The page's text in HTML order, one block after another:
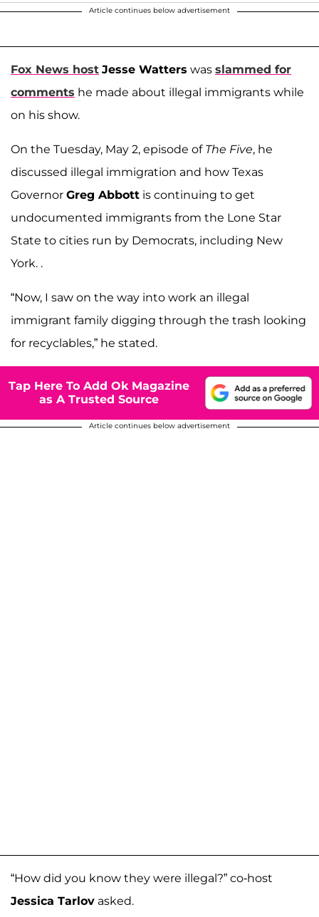
Article continues below advertisement
Fox News host Jesse Watters was slammed for
comments he made about illegal immigrants while
on his show.
On the Tuesday, May 2, episode of The Five, he
discussed illegal immigration and how Texas
Governor Greg Abbott is continuing to get
undocumented immigrants from the Lone Star
State to cities run by Democrats, including New
York. .
“Now, I saw on the way into work an illegal
immigrant family digging through the trash looking
for recyclables,” he stated.
Tap Here To Add Ok Magazine
as A Trusted Source
Article continues below advertisement
“How did you know they were illegal?” co-host
Jessica Tarlov asked.